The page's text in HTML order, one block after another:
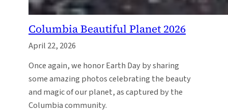
Columbia Beautiful Planet 2026
April 22, 2026
Once again, we honor Earth Day by sharing
some amazing photos celebrating the beauty
and magic of our planet, as captured by the
Columbia community.